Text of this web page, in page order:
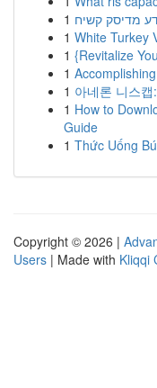
1 מדיסק קשיח
1 White Turkey
1 {Revitalize
1
1 아네론 니스
1 How to
Guide
1 Thức Uống
Copyright © 2026 |
Users | Made with Kliqqi